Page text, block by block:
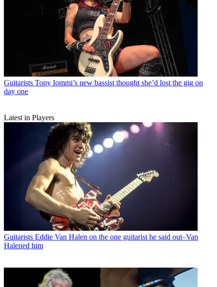
Guitarists Tony Iommi’s new bassist thought she’d lost the gig on
day one
Latest in Players
Guitarists Eddie Van Halen on the one guitarist he said out–Van
Halened him